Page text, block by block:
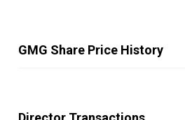
GMG Share Price History